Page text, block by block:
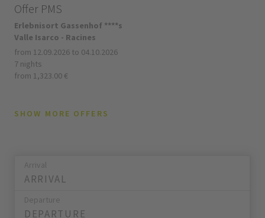
Offer PMS
Erlebnisort Gassenhof ****s
Valle Isarco - Racines
from 12.09.2026 to 04.10.2026
7 nights
from 1,323.00 €
SHOW MORE OFFERS
Arrival
Departure